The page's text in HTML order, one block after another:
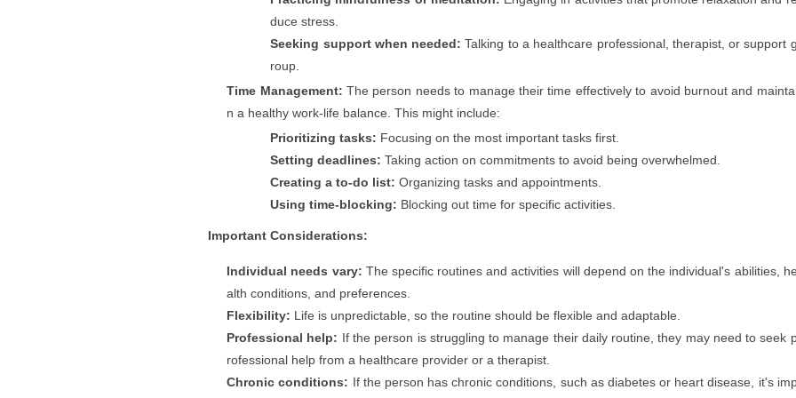
duce stress.
Seeking support when needed: Talking to a healthcare professional, therapist, or support g
roup.
Time Management: The person needs to manage their time effectively to avoid burnout and
n a healthy work-life balance. This might include:
Prioritizing tasks: Focusing on the most important tasks first.
Setting deadlines: Taking action on commitments to avoid being overwhelmed.
Creating a to-do list: Organizing tasks and appointments.
Using time-blocking: Blocking out time for specific activities.
Important Considerations:
Individual needs vary: The specific routines and activities will depend on the individual's abilities, he
alth conditions, and preferences.
Flexibility: Life is unpredictable, so the routine should be flexible and adaptable.
Professional help: If the person is struggling to manage their daily routine, they may need to seek
rofessional help from a healthcare provider or a therapist.
Chronic conditions: If the person has chronic conditions, such as diabetes or heart disease, it's